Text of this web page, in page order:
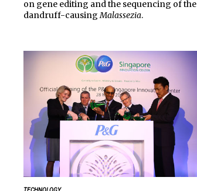
on gene editing and the sequencing of the
dandruff-causingMalassezia.